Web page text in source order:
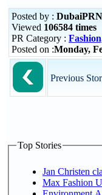
Posted by :
Viewed 106584 times
PR Category :
Posted on :Monday,
Previous
Top Stories
Jan Christen
Max Fashion